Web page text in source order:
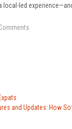
led
and Updates: How